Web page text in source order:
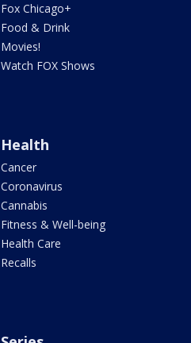
Fox Chicago+
Food & Drink
Movies!
Watch FOX Shows
Health
Cancer
Coronavirus
Cannabis
Fitness & Well-being
Health Care
Recalls